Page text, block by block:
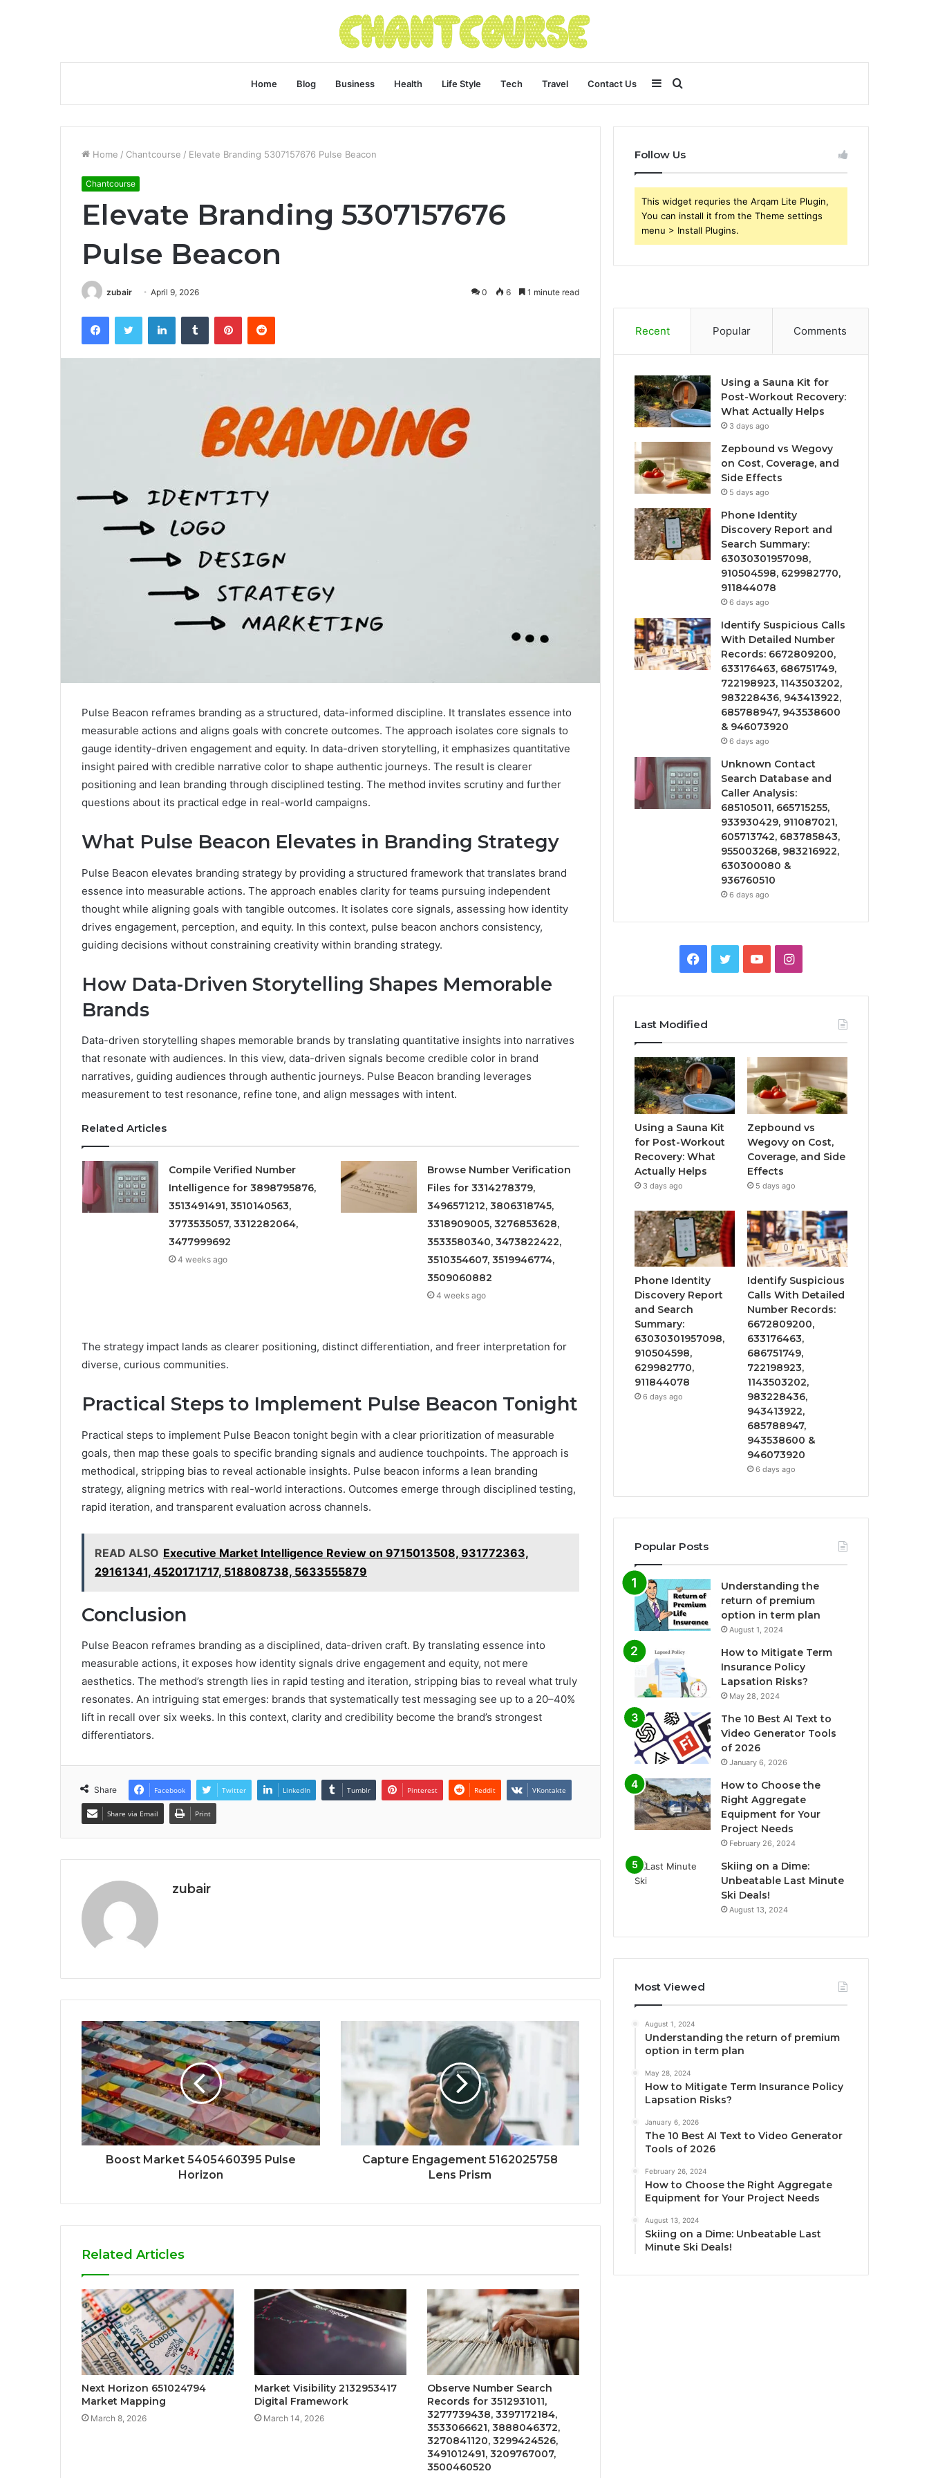
Home Blog Business Health Life Style Tech Travel Contact Us Search
for
Sidebar
Home / Chantcourse / Elevate Branding 5307157676 Pulse Beacon
Chantcourse
Elevate Branding 5307157676
Pulse Beacon
zubair April 9, 2026 0 6 1 minute read
FacebookTwitter LinkedInTumblr PinterestReddit
Pulse Beacon reframes branding as a structured, data-informed discipline. It translates essence into
measurable actions and aligns goals with concrete outcomes. The approach isolates core signals to
gauge identity-driven engagement and equity. In data-driven storytelling, it emphasizes quantitative
insight paired with credible narrative color to shape authentic journeys. The result is clearer
positioning and lean branding through disciplined testing. The method invites scrutiny and further
questions about its practical edge in real-world campaigns.
What Pulse Beacon Elevates in Branding Strategy
Pulse Beacon elevates branding strategy by providing a structured framework that translates brand
essence into measurable actions. The approach enables clarity for teams pursuing independent
thought while aligning goals with tangible outcomes. It isolates core signals, assessing how identity
drives engagement, perception, and equity. In this context, pulse beacon anchors consistency,
guiding decisions without constraining creativity within branding strategy.
How Data-Driven Storytelling Shapes Memorable
Brands
Data-driven storytelling shapes memorable brands by translating quantitative insights into narratives
that resonate with audiences. In this view, data-driven signals become credible color in brand
narratives, guiding audiences through authentic journeys. Pulse Beacon branding leverages
measurement to test resonance, refine tone, and align messages with intent.
Related Articles
Compile Verified Number
Intelligence for 3898795876,
3513491491, 3510140563,
3773535057, 3312282064,
3477999692
4 weeks ago
Browse Number Verification
Files for 3314278379,
3496571212, 3806318745,
3318909005, 3276853628,
3533580340, 3473822422,
3510354607, 3519946774,
3509060882
4 weeks ago
The strategy impact lands as clearer positioning, distinct differentiation, and freer interpretation for
diverse, curious communities.
Practical Steps to Implement Pulse Beacon Tonight
Practical steps to implement Pulse Beacon tonight begin with a clear prioritization of measurable
goals, then map these goals to specific branding signals and audience touchpoints. The approach is
methodical, stripping bias to reveal actionable insights. Pulse beacon informs a lean branding
strategy, aligning metrics with real-world interactions. Outcomes emerge through disciplined testing,
rapid iteration, and transparent evaluation across channels.
READ ALSO Executive Market Intelligence Review on 9715013508, 931772363,
29161341, 4520171717, 518808738, 5633555879
Conclusion
Pulse Beacon reframes branding as a disciplined, data-driven craft. By translating essence into
measurable actions, it exposes how identity signals drive engagement and equity, not mere
aesthetics. The method’s strength lies in rapid testing and iteration, stripping bias to reveal what truly
resonates. An intriguing stat emerges: brands that systematically test messaging see up to a 20–40%
lift in recall over six weeks. In this context, clarity and credibility become the brand’s strongest
differentiators.
Share Facebook Twitter LinkedIn Tumblr Pinterest Reddit VKontakte
Share via Email Print
zubair
Boost Market 5405460395 Pulse
Horizon
Capture Engagement 5162025758
Lens Prism
Related Articles
Next Horizon 651024794
Market Mapping
March 8, 2026
Market Visibility 2132953417
Digital Framework
March 14, 2026
Observe Number Search
Records for 3512931011,
3277739438, 3397172184,
3533066621, 3888046372,
3270841120, 3299424526,
3491012491, 3209767007,
3500460520
Follow Us
This widget requries the Arqam Lite Plugin,
You can install it from the Theme settings
menu > Install Plugins.
Recent Popular Comments
Using a Sauna Kit for
Post-Workout Recovery:
What Actually Helps
3 days ago
Zepbound vs Wegovy
on Cost, Coverage, and
Side Effects
5 days ago
Phone Identity
Discovery Report and
Search Summary:
63030301957098,
910504598, 629982770,
911844078
6 days ago
Identify Suspicious Calls
With Detailed Number
Records: 6672809200,
633176463, 686751749,
722198923, 1143503202,
983228436, 943413922,
685788947, 943538600
& 946073920
6 days ago
Unknown Contact
Search Database and
Caller Analysis:
685105011, 665715255,
933930429, 911087021,
605713742, 683785843,
955003268, 983216922,
630300080 &
936760510
6 days ago
Facebook
TwitterYouTubeInstagram
Last Modified
Using a Sauna Kit
for Post-Workout
Recovery: What
Actually Helps
3 days ago
Zepbound vs
Wegovy on Cost,
Coverage, and Side
Effects
5 days ago
Phone Identity
Discovery Report
and Search
Summary:
63030301957098,
910504598,
629982770,
911844078
6 days ago
Identify Suspicious
Calls With Detailed
Number Records:
6672809200,
633176463,
686751749,
722198923,
1143503202,
983228436,
943413922,
685788947,
943538600 &
946073920
6 days ago
Popular Posts
Understanding the
return of premium
option in term plan
August 1, 2024
How to Mitigate Term
Insurance Policy
Lapsation Risks?
May 28, 2024
The 10 Best AI Text to
Video Generator Tools
of 2026
January 6, 2026
How to Choose the
Right Aggregate
Equipment for Your
Project Needs
February 26, 2024
Skiing on a Dime:
Unbeatable Last Minute
Ski Deals!
August 13, 2024
Most Viewed
August 1, 2024
Understanding the return of premium
option in term plan
May 28, 2024
How to Mitigate Term Insurance Policy
Lapsation Risks?
January 6, 2026
The 10 Best AI Text to Video Generator
Tools of 2026
February 26, 2024
How to Choose the Right Aggregate
Equipment for Your Project Needs
August 13, 2024
Skiing on a Dime: Unbeatable Last
Minute Ski Deals!